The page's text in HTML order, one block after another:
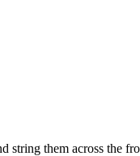
string them across the